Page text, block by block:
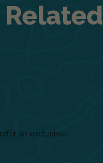
Related
an exclusive...